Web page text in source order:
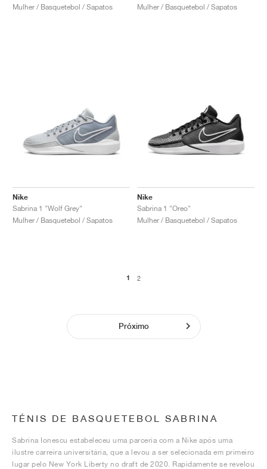
Mulher / Basquetebol / Sapatos
Mulher / Basquetebol / Sapatos
Nike
Sabrina 1 "Wolf Grey"
Mulher / Basquetebol / Sapatos
Nike
Sabrina 1 "Oreo"
Mulher / Basquetebol / Sapatos
1 2
Próximo
TÉNIS DE BASQUETEBOL SABRINA
Sabrina Ionescu estabeleceu uma parceria com a Nike após uma
ilustre carreira universitária, que a levou a ser selecionada em primeiro
lugar pelo New York Liberty no draft de 2020. Rapidamente se revelou